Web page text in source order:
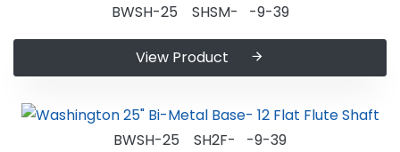
BWSH-25 SHSM- -9-39
View Product
BWSH-25 SH2F- -9-39